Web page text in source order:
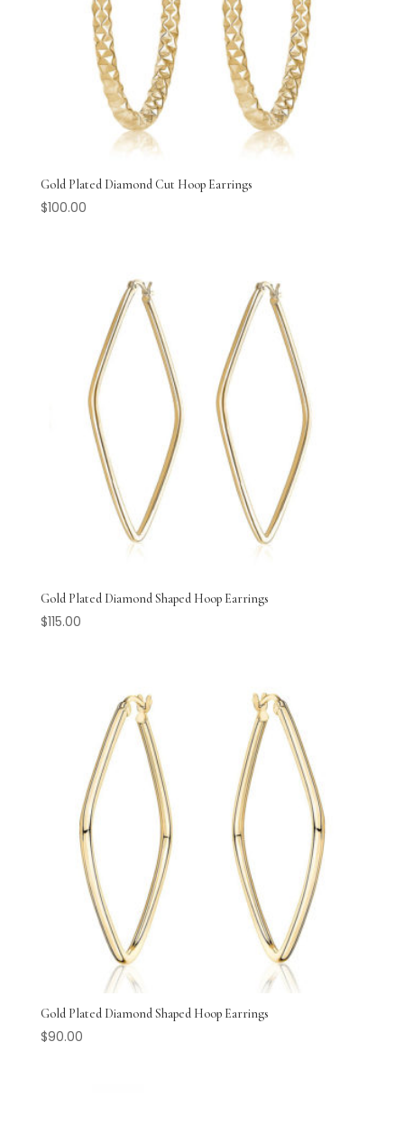
Gold Plated Diamond Cut Hoop Earrings
$100.00
Gold Plated Diamond Shaped Hoop Earrings
$115.00
Gold Plated Diamond Shaped Hoop Earrings
$90.00